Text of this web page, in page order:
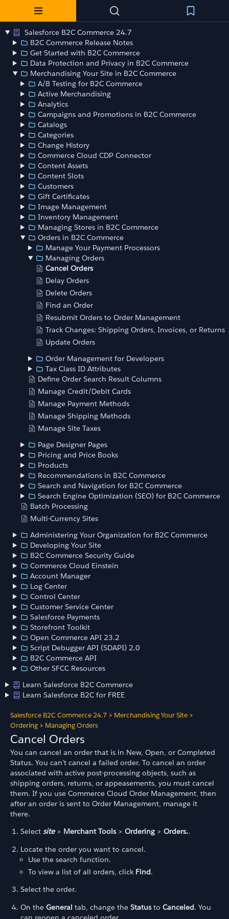
Salesforce B2C Commerce 24.7
B2C Commerce Release Notes
Get Started with B2C Commerce
Data Protection and Privacy in B2C Commerce
Merchandising Your Site in B2C Commerce
A/B Testing for B2C Commerce
Active Merchandising
Analytics
Campaigns and Promotions in B2C Commerce
Catalogs
Categories
Change History
Commerce Cloud CDP Connector
Content Assets
Content Slots
Customers
Gift Certificates
Image Management
Inventory Management
Managing Stores in B2C Commerce
Orders in B2C Commerce
Manage Your Payment Processors
Managing Orders
Cancel Orders
Delay Orders
Delete Orders
Find an Order
Resubmit Orders to Order Management
Track Changes: Shipping Orders, Invoices, or Returns
Update Orders
Order Management for Developers
Tax Class ID Attributes
Define Order Search Result Columns
Manage Credit/Debit Cards
Manage Payment Methods
Manage Shipping Methods
Manage Site Taxes
Page Designer Pages
Pricing and Price Books
Products
Recommendations in B2C Commerce
Search and Navigation for B2C Commerce
Search Engine Optimization (SEO) for B2C Commerce
Batch Processing
Multi-Currency Sites
Administering Your Organization for B2C Commerce
Developing Your Site
B2C Commerce Security Guide
Commerce Cloud Einstein
Account Manager
Log Center
Control Center
Customer Service Center
Salesforce Payments
Storefront Toolkit
Open Commerce API 23.2
Script Debugger API (SDAPI) 2.0
B2C Commerce API
Other SFCC Resources
Learn Salesforce B2C Commerce
Learn Salesforce B2C for FREE
Salesforce B2C Commerce 24.7 > Merchandising Your Site >
Ordering > Managing Orders
Cancel Orders
You can cancel an order that is in New, Open, or Completed
Status. You can't cancel a failed order. To cancel an order
associated with active post-processing objects, such as
shipping orders, returns, or appeasements, you must cancel
them. If you use Commerce Cloud Order Management, then
after an order is sent to Order Management, manage it
there.
Select site> Merchant Tools > Ordering > Orders..
Locate the order you want to cancel.
Use the search function.
To view a list of all orders, click Find.
Select the order.
On the General tab, change the Statusto Canceled. You